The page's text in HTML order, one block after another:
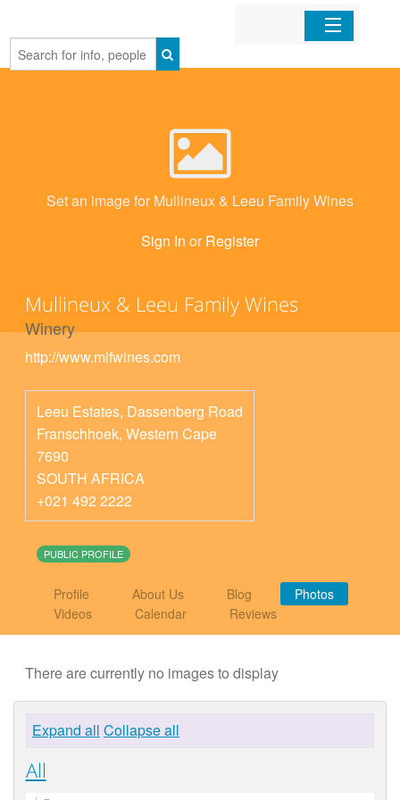
Home
Mobile Apps
Set an image for Mullineux & Leeu Family Wines
Sign In or Register
Mullineux & Leeu Family Wines
Winery
http://www.mlfwines.com
Leeu Estates, Dassenberg Road
Franschhoek, Western Cape
7690
SOUTH AFRICA
+021 492 2222
PUBLIC PROFILE
Profile About Us Blog
Photos
Videos
Calendar Reviews
There are currently no images to display
Expand all Collapse all
All